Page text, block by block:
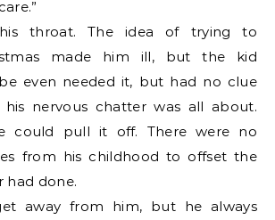
throat. The idea of trying to
made him ill, but the kid
even needed it, but had no clue
nervous chatter was all about.
could pull it off. There were no
from his childhood to offset the
had done.
away from him, but he always